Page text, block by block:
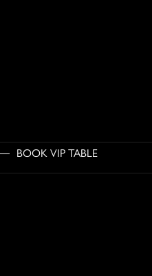
BOOK VIP TABLE